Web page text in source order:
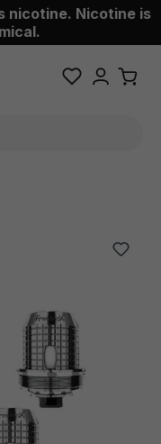
nicotine. Nicotine is